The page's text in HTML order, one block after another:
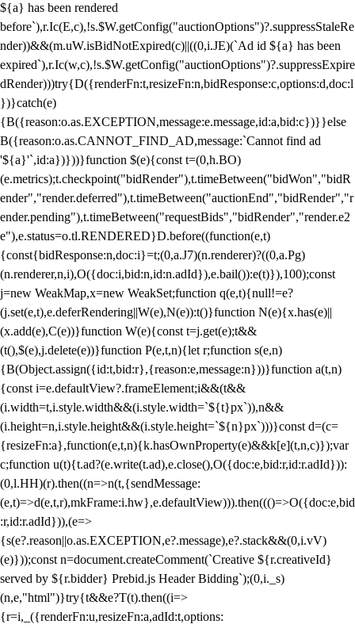
${a} has been rendered
before`),r.Ic(E,c),!s.$W.getConfig("auctionOptions")?.suppressStaleRe
nder))&&(m.uW.isBidNotExpired(c)||((0,i.JE)(`Ad id ${a} has been
expired`),r.Ic(w,c),!s.$W.getConfig("auctionOptions")?.suppressExpire
dRender)))try{D({renderFn:t,resizeFn:n,bidResponse:c,options:d,doc:l
})}catch(e)
{B({reason:o.as.EXCEPTION,message:e.message,id:a,bid:c})}}else
B({reason:o.as.CANNOT_FIND_AD,message:`Cannot find ad
'${a}'`,id:a})}))}function $(e){const t=(0,h.BO)
(e.metrics);t.checkpoint("bidRender"),t.timeBetween("bidWon","bidR
ender","render.deferred"),t.timeBetween("auctionEnd","bidRender","r
ender.pending"),t.timeBetween("requestBids","bidRender","render.e2
e"),e.status=o.tl.RENDERED}D.before((function(e,t)
{const{bidResponse:n,doc:i}=t;(0,a.J7)(n.renderer)?((0,a.Pg)
(n.renderer,n,i),O({doc:i,bid:n,id:n.adId}),e.bail()):e(t)}),100);const
j=new WeakMap,x=new WeakSet;function q(e,t){null!=e?
(j.set(e,t),e.deferRendering||W(e),N(e)):t()}function N(e){x.has(e)||
(x.add(e),C(e))}function W(e){const t=j.get(e);t&&
(t(),$(e),j.delete(e))}function P(e,t,n){let r;function s(e,n)
{B(Object.assign({id:t,bid:r},{reason:e,message:n}))}function a(t,n)
{const i=e.defaultView?.frameElement;i&&(t&&
(i.width=t,i.style.width&&(i.style.width=`${t}px`)),n&&
(i.height=n,i.style.height&&(i.style.height=`${n}px`)))}const d=(c=
{resizeFn:a},function(e,t,n){k.hasOwnProperty(e)&&k[e](t,n,c)});var
c;function u(t){t.ad?(e.write(t.ad),e.close(),O({doc:e,bid:r,id:r.adId})):
(0,l.HH)(r).then((n=>n(t,{sendMessage:
(e,t)=>d(e,t,r),mkFrame:i.hw},e.defaultView))).then((()=>O({doc:e,bid
:r,id:r.adId})),(e=>
{s(e?.reason||o.as.EXCEPTION,e?.message),e?.stack&&(0,i.vV)
(e)}));const n=document.createComment(`Creative ${r.creativeId}
served by ${r.bidder} Prebid.js Header Bidding`);(0,i._s)
(n,e,"html")}try{t&&e?T(t).then((i=>
{r=i,_({renderFn:u,resizeFn:a,adId:t,options: